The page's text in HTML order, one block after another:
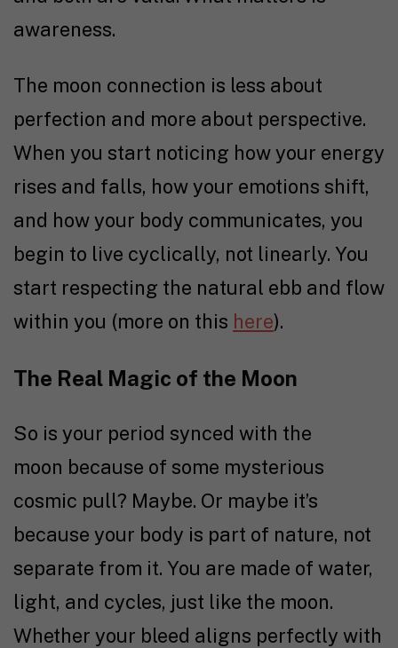
awareness.
The moon connection is less about
perfection and more about perspective.
When you start noticing how your energy
rises and falls, how your emotions shift,
and how your body communicates, you
begin to live cyclically, not linearly. You
start respecting the natural ebb and flow
within you (more on this here).
The Real Magic of the Moon
So is your period synced with the
moon because of some mysterious
cosmic pull? Maybe. Or maybe it’s
because your body is part of nature, not
separate from it. You are made of water,
light, and cycles, just like the moon.
Whether your bleed aligns perfectly with